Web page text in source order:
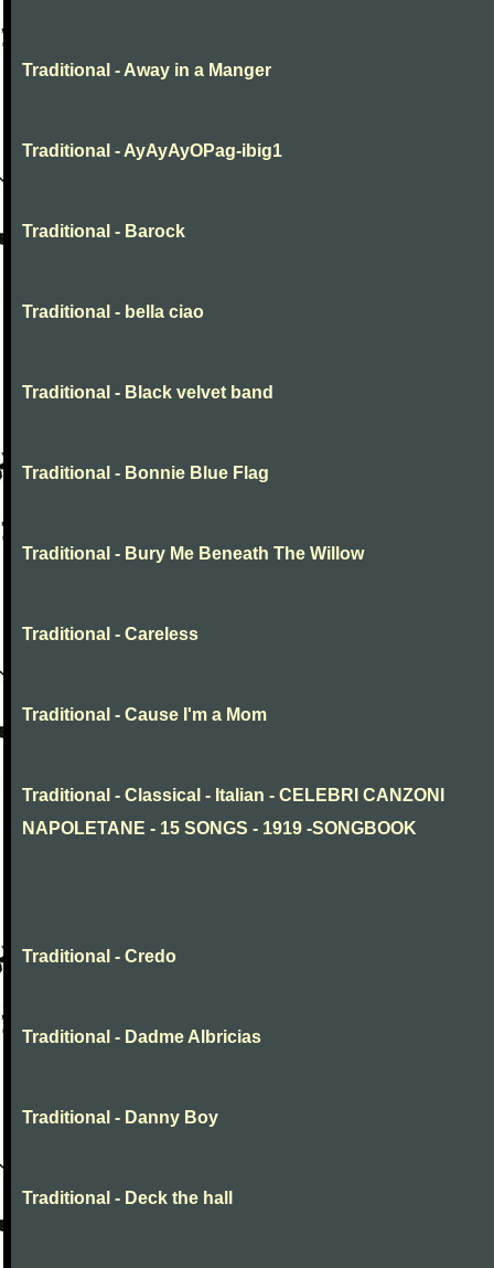
Traditional - Away in a Manger
Traditional - AyAyAyOPag-ibig1
Traditional - Barock
Traditional - bella ciao
Traditional - Black velvet band
Traditional - Bonnie Blue Flag
Traditional - Bury Me Beneath The Willow
Traditional - Careless
Traditional - Cause I'm a Mom
Traditional - Classical - Italian - CELEBRI CANZONI
NAPOLETANE - 15 SONGS - 1919 -SONGBOOK
Traditional - Credo
Traditional - Dadme Albricias
Traditional - Danny Boy
Traditional - Deck the hall